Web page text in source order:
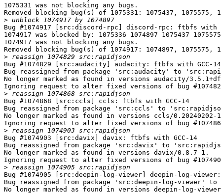
1075331 was not blocking any bugs.
Removed blocking bug(s) of 1075331: 1075437, 1075575,
>
Bug #1074917 [src:discord-rpc] discord-rpc: ftbfs with
1074917 was blocked by: 1075336 1074897 1075437 1075575
1074917 was not blocking any bugs.
Removed blocking bug(s) of 1074917: 1074897, 1075575,
>
Bug #1074829 [src:audacity] audacity: ftbfs with GCC-14
Bug reassigned from package 'src:audacity' to
No longer marked as found in versions audacity/
Ignoring request to alter fixed versions of bug
>
Bug #1074868 [src:ccls] ccls: ftbfs with GCC-14
Bug reassigned from package 'src:ccls' to
No longer marked as found in versions ccls/0.20240202-
Ignoring request to alter fixed versions of bug
>
Bug #1074903 [src:davix] davix: ftbfs with GCC-14
Bug reassigned from package 'src:davix' to
No longer marked as found in versions davix/0.8.7-1.
Ignoring request to alter fixed versions of bug
>
Bug #1074905 [src:deepin-log-viewer] deepin-log-
Bug reassigned from package 'src:deepin-log-viewer'
No longer marked as found in versions deepin-log-